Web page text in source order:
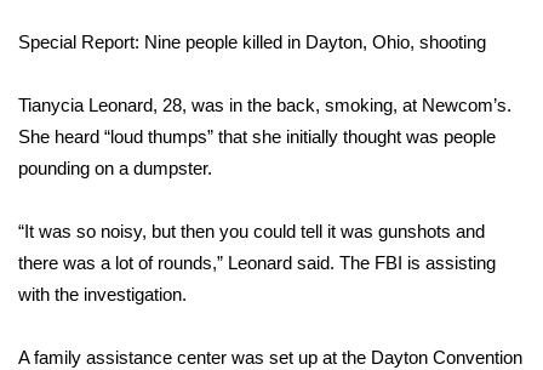
Special Report: Nine people killed in Dayton, Ohio, shooting
Tianycia Leonard, 28, was in the back, smoking, at Newcom’s.
She heard “loud thumps” that she initially thought was people
pounding on a dumpster.
“It was so noisy, but then you could tell it was gunshots and
there was a lot of rounds,” Leonard said. The FBI is assisting
with the investigation.
A family assistance center was set up at the Dayton Convention